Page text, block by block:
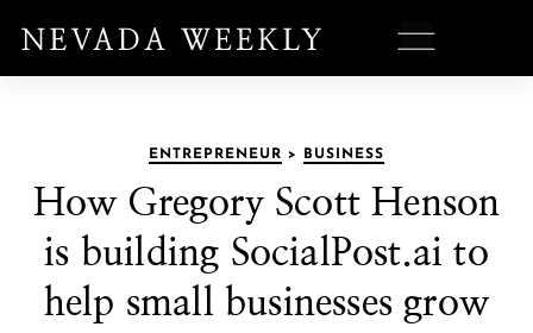
ENTREPRENEUR > BUSINESS
How Gregory Scott Henson
is building SocialPost.ai to
help small businesses grow